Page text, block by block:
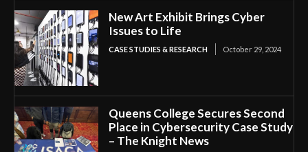
New Art Exhibit Brings Cyber
Issues to Life
CASE STUDIES & RESEARCH October 29, 2024
Queens College Secures Second
Place in Cybersecurity Case Study
– The Knight News